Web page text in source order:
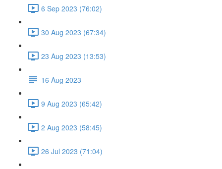
6 Sep 2023 (76:02)
30 Aug 2023 (67:34)
23 Aug 2023 (13:53)
16 Aug 2023
9 Aug 2023 (65:42)
2 Aug 2023 (58:45)
26 Jul 2023 (71:04)